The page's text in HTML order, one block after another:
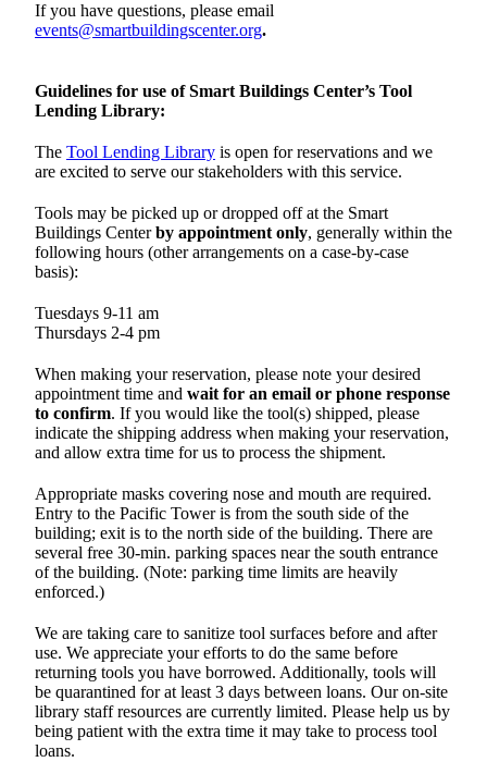
If you have questions, please email
events@smartbuildingscenter.org.
Guidelines for use of Smart Buildings Center’s Tool
Lending Library:
The Tool Lending Library is open for reservations and we
are excited to serve our stakeholders with this service.
Tools may be picked up or dropped off at the Smart
Buildings Centerby appointment only, generally within the
following hours (other arrangements on a case-by-case
basis):
Tuesdays 9-11 am
Thursdays 2-4 pm
When making your reservation, please note your desired
appointment time and wait for an email or phone response
to confirm. If you would like the tool(s) shipped, please
indicate the shipping address when making your reservation,
and allow extra time for us to process the shipment.
Appropriate masks covering nose and mouth are required.
Entry to the Pacific Tower is from the south side of the
building; exit is to the north side of the building. There are
several free 30-min. parking spaces near the south entrance
of the building. (Note: parking time limits are heavily
enforced.)
We are taking care to sanitize tool surfaces before and after
use. We appreciate your efforts to do the same before
returning tools you have borrowed. Additionally, tools will
be quarantined for at least 3 days between loans. Our on-site
library staff resources are currently limited. Please help us by
being patient with the extra time it may take to process tool
loans.